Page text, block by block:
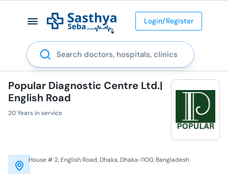
Login/Register
Search
Popular Diagnostic Centre Ltd.|
English Road
20 Years in service
House # 2, English Road, Dhaka, Dhaka-1100, Bangladesh